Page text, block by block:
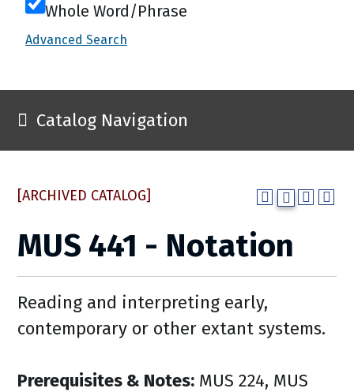
Whole Word/Phrase
Advanced Search
Catalog Navigation
[ARCHIVED CATALOG]
MUS 441 - Notation
Reading and interpreting early,
contemporary or other extant systems.
Prerequisites & Notes: MUS 224, MUS